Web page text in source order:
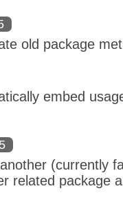
old package
embed
(currently
related package